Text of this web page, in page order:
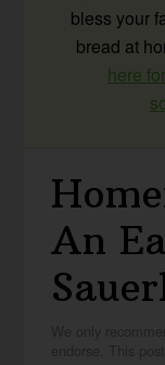
bless your
bread at
here
An